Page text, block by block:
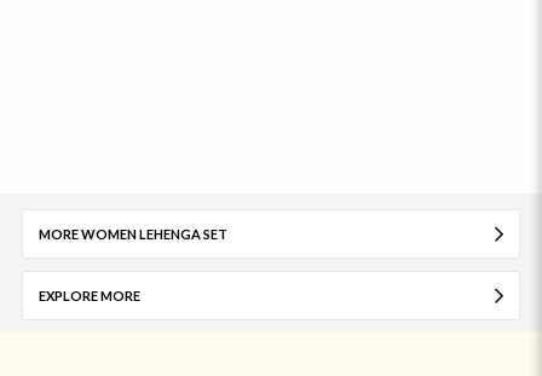
MORE WOMEN LEHENGA SET
EXPLORE MORE